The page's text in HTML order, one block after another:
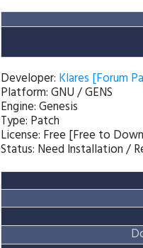
Developer: Klares [Forum
Platform: GNU / GENS
Engine: Genesis
Type: Patch
License: Free [Free to
Status: Need Installation /